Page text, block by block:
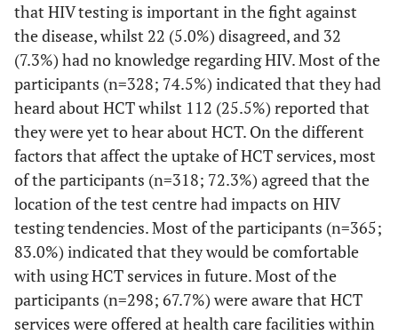
that HIV testing is important in the fight against
the disease, whilst 22 (5.0%) disagreed, and 32
(7.3%) had no knowledge regarding HIV. Most of the
participants (n=328; 74.5%) indicated that they had
heard about HCT whilst 112 (25.5%) reported that
they were yet to hear about HCT. On the different
factors that affect the uptake of HCT services, most
of the participants (n=318; 72.3%) agreed that the
location of the test centre had impacts on HIV
testing tendencies. Most of the participants (n=365;
83.0%) indicated that they would be comfortable
with using HCT services in future. Most of the
participants (n=298; 67.7%) were aware that HCT
services were offered at health care facilities within